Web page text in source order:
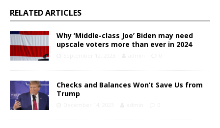
RELATED ARTICLES
Why ‘Middle-class Joe’ Biden may need
upscale voters more than ever in 2024
Checks and Balances Won’t Save Us from
Trump